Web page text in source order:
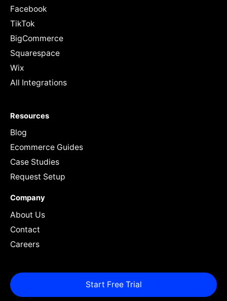
Facebook
TikTok
BigCommerce
Squarespace
Wix
All Integrations
Resources
Blog
Ecommerce Guides
Case Studies
Request Setup
Company
About Us
Contact
Careers
Start Free Trial